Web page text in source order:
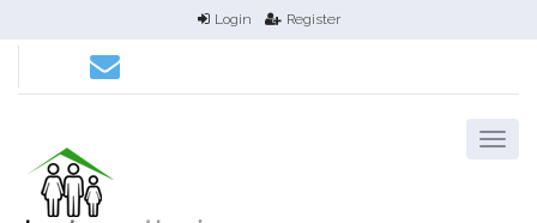
Login Register